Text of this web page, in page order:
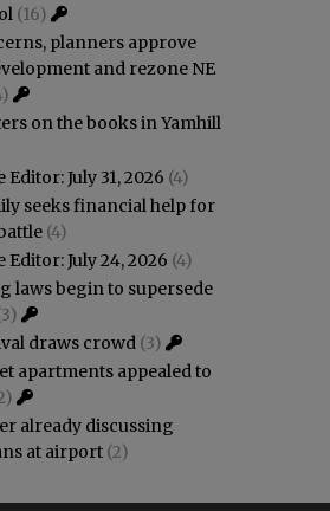
(16)
planners approve
and rezone NE
on the books in Yamhill
July 31, 2026 (4)
seeks financial help for
(4)
Editor: July 24, 2026 (4)
laws begin to supersede
draws crowd (3)
apartments appealed to
already discussing
at airport (2)